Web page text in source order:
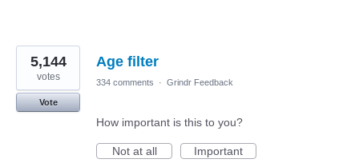
Age filter
5,144
votes
Vote
334 comments · Grindr Feedback
How important is this to you?
Not at all
Important